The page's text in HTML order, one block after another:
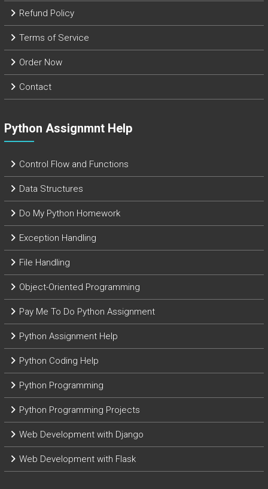
Refund Policy
Terms of Service
Order Now
Contact
Python Assignmnt Help
Control Flow and Functions
Data Structures
Do My Python Homework
Exception Handling
File Handling
Object-Oriented Programming
Pay Me To Do Python Assignment
Python Assignment Help
Python Coding Help
Python Programming
Python Programming Projects
Web Development with Django
Web Development with Flask